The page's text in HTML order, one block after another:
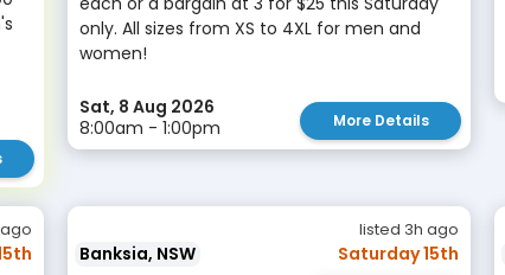
only. All sizes from XS to 4XL for men and
women!
Sat, 8 Aug 2026
8:00am - 1:00pm
More Details
listed 3h ago
Banksia, NSW Saturday 15th